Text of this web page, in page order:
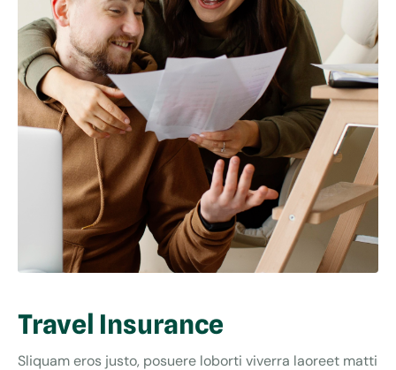
Travel Insurance
Sliquam eros justo, posuere loborti viverra laoreet matti